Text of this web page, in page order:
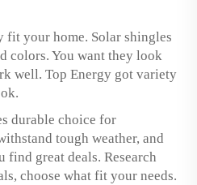
fit your home. Solar shingles
colors. You want they look
well. Top Energy got variety
durable choice for
tough weather, and
great deals. Research
choose what fit your needs.